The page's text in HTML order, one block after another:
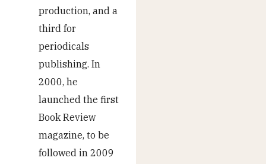
production, and a
third for
periodicals
publishing. In
2000, he
launched the first
Book Review
magazine, to be
followed in 2009